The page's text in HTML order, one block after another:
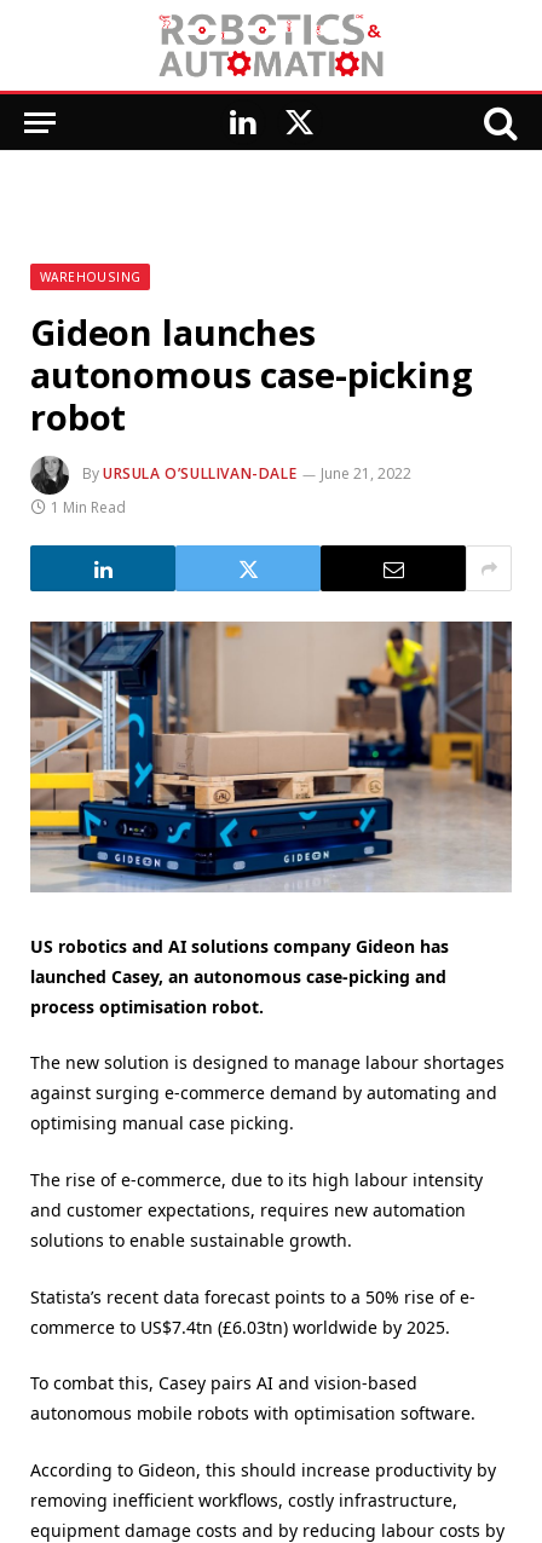
LinkedIn
X
WAREHOUSING
Gideon launches
autonomous case-picking
robot
ByURSULA O’SULLIVAN-DALE
June 21, 2022
1 Min Read
US robotics and AI solutions company Gideon has
launched Casey, an autonomous case-picking and
process optimisation robot.
The new solution is designed to manage labour shortages
against surging e-commerce demand by automating and
optimising manual case picking.
The rise of e-commerce, due to its high labour intensity
and customer expectations, requires new automation
solutions to enable sustainable growth.
Statista’s recent data forecast points to a 50% rise of e-
commerce to US$7.4tn (£6.03tn) worldwide by 2025.
To combat this, Casey pairs AI and vision-based
autonomous mobile robots with optimisation software.
According to Gideon, this should increase productivity by
removing inefficient workflows, costly infrastructure,
equipment damage costs and by reducing labour costs by